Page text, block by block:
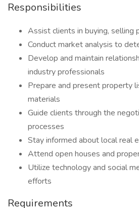
Responsibilities
Assist clients in buying, selling
Conduct market analysis to
Develop and maintain
industry professionals
Prepare and present property
materials
Guide clients through the
processes
Stay informed about local real
Attend open houses and
Utilize technology and social
efforts
Requirements